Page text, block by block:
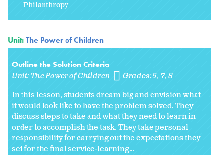
Philanthropy
Unit:The Power of Children
Outline the Solution Criteria
Unit:The Power of Children Grades:6 7 8
In this lesson, students dream big and envision what
it would look like to have the problem solved. They
discuss steps to take and what they need to learn in
order to accomplish the task. They take personal
responsibility for carrying out the expectations they
set for the final service-learning...